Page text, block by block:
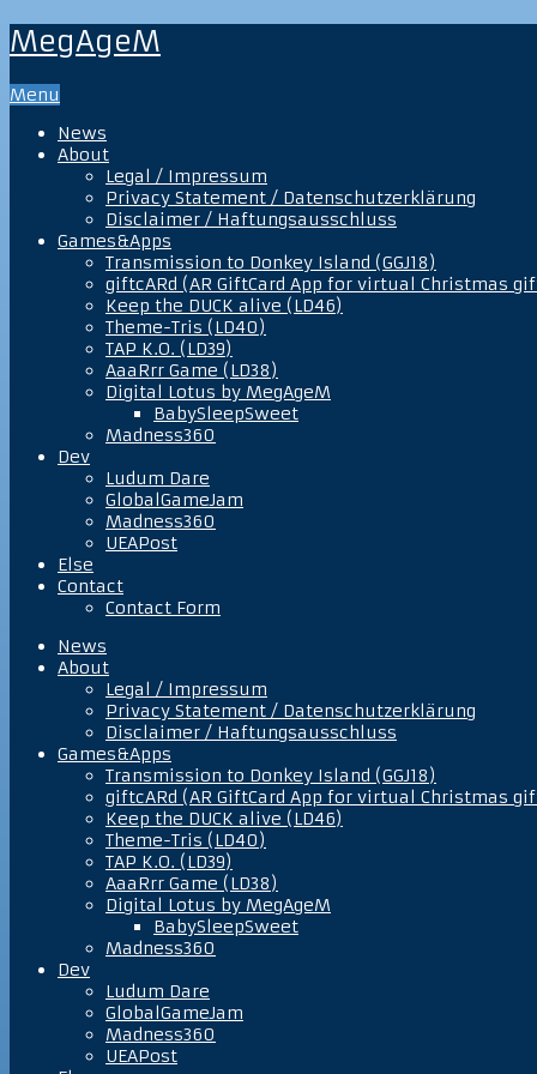
MegAgeM
Menu
News
About
Legal / Impressum
Privacy Statement / Datenschutzerklärung
Disclaimer / Haftungsausschluss
Games&Apps
Transmission to Donkey Island (GGJ18)
giftcARd (AR GiftCard App for virtual Christmas
Keep the DUCK alive (LD46)
Theme-Tris (LD40)
TAP K.O. (LD39)
AaaRrr Game (LD38)
Digital Lotus by MegAgeM
BabySleepSweet
Madness360
Dev
Ludum Dare
GlobalGameJam
Madness360
UEAPost
Else
Contact
Contact Form
News
About
Legal / Impressum
Privacy Statement / Datenschutzerklärung
Disclaimer / Haftungsausschluss
Games&Apps
Transmission to Donkey Island (GGJ18)
giftcARd (AR GiftCard App for virtual Christmas
Keep the DUCK alive (LD46)
Theme-Tris (LD40)
TAP K.O. (LD39)
AaaRrr Game (LD38)
Digital Lotus by MegAgeM
BabySleepSweet
Madness360
Dev
Ludum Dare
GlobalGameJam
Madness360
UEAPost